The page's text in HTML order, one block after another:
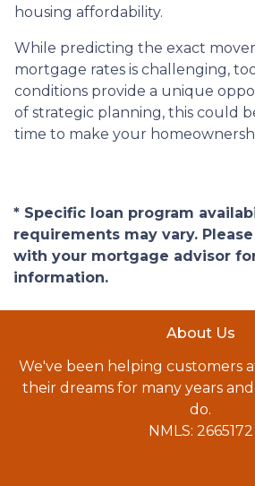
housing affordability.
While predicting the exact
mortgage rates is challenging,
conditions provide a unique
of strategic planning, this could
time to make your
* Specific loan program
requirements may vary.
with your mortgage advisor
information.
About Us
We've been helping customers
their dreams for many years
do.
NMLS: 2665172